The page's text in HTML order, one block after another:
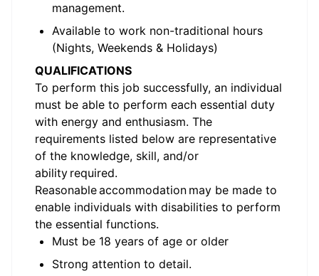
management.
Available to work non-traditional hours
(Nights, Weekends & Holidays)
QUALIFICATIONS
To perform this job successfully, an individual
must be able to perform each essential duty
with energy and enthusiasm. The
requirements listed below are representative
of the knowledge, skill, and/or
ability required.
Reasonable accommodation may be made to
enable individuals with disabilities to perform
the essential functions.
Must be 18 years of age or older
Strong attention to detail.